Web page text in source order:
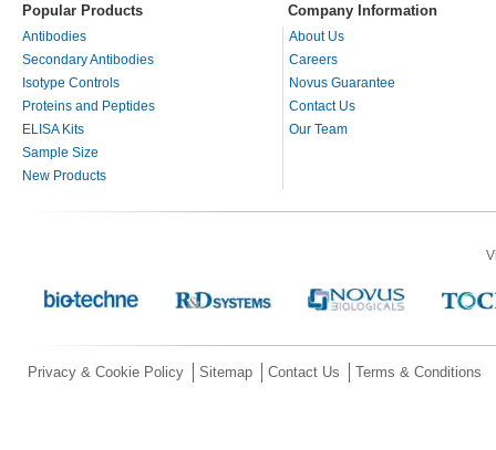
Popular Products Company Information
Antibodies
Secondary Antibodies
Isotype Controls
Proteins and Peptides
ELISA Kits
Sample Size
New Products
About Us
Careers
Novus Guarantee
Contact Us
Our Team
Privacy & Cookie Policy Sitemap Contact Us Terms & Conditions